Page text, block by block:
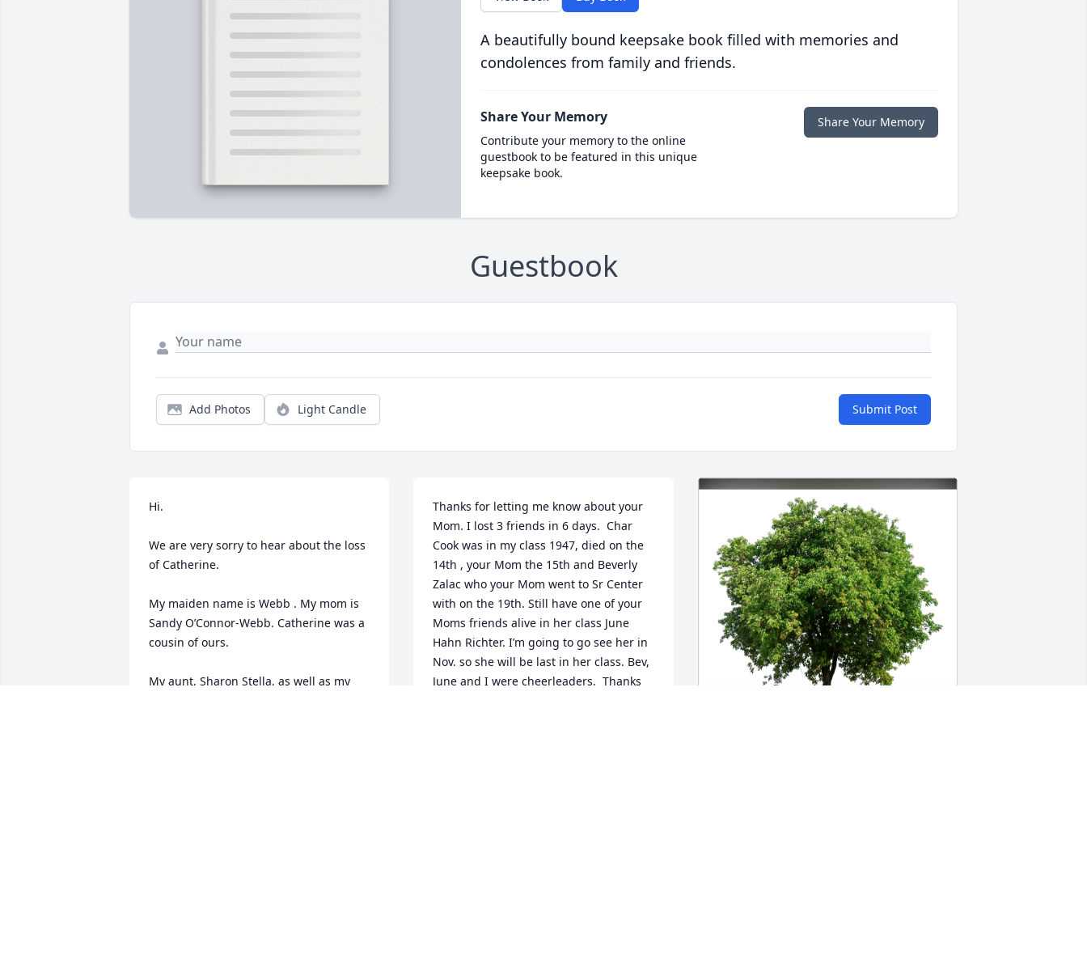
A beautifully bound keepsake book filled with memories and
condolences from family and friends.
Share Your Memory
Contribute your memory to the online
guestbook to be featured in this unique
keepsake book.
Share Your Memory
Guestbook
Add Photos Light Candle Submit Post
Hi.
We are very sorry to hear about the loss
of Catherine.
My maiden name is Webb . My mom is
Sandy O’Connor-Webb. Catherine was a
cousin of ours.
My aunt, Sharon Stella, as well as my
Thanks for letting me know about your
Mom. I lost 3 friends in 6 days.  Char
Cook was in my class 1947, died on the
14th , your Mom the 15th and Beverly
Zalac who your Mom went to Sr Center
with on the 19th. Still have one of your
Moms friends alive in her class June
Hahn Richter. I’m going to go see her in
Nov. so she will be last in her class. Bev,
June and I were cheerleaders.  Thanks